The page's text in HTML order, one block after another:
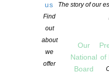
us
Find
out
about
we
offer
The story of our
Our
National
Board
of
Amy McDaid
New Writer’s
POSTED ON 14 SEPTEMBER 2021